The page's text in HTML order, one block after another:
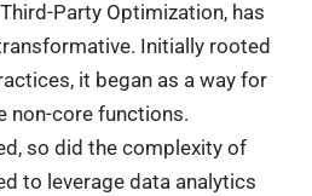
Party Optimization, has
Initially rooted
it began as a way for
non-core functions.
so did the complexity of
to leverage data analytics